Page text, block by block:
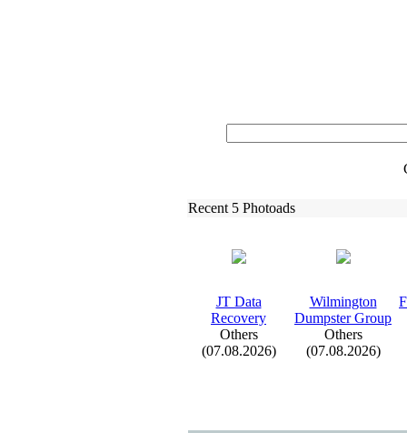
Recent 5 Photoads
JT Data
Recovery
Others
(07.08.2026)
Wilmington
Dumpster Group
Others
(07.08.2026)